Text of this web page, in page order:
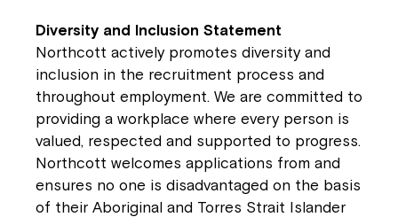
Diversity and Inclusion Statement
Northcott actively promotes diversity and
inclusion in the recruitment process and
throughout employment. We are committed to
providing a workplace where every person is
valued, respected and supported to progress.
Northcott welcomes applications from and
ensures no one is disadvantaged on the basis
of their Aboriginal and Torres Strait Islander